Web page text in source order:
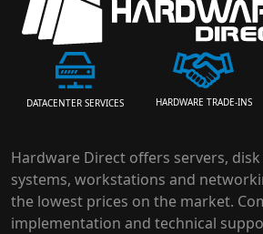
DATACENTER SERVICES HARDWARE TRADE-INS
Hardware Direct offers servers,
systems, workstations and
the lowest prices on the market.
implementation and technical